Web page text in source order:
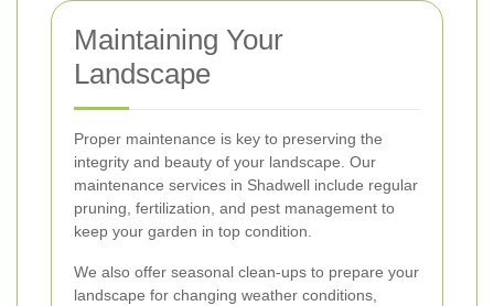
Maintaining Your
Landscape
Proper maintenance is key to preserving the
integrity and beauty of your landscape. Our
maintenance services in Shadwell include regular
pruning, fertilization, and pest management to
keep your garden in top condition.
We also offer seasonal clean-ups to prepare your
landscape for changing weather conditions,